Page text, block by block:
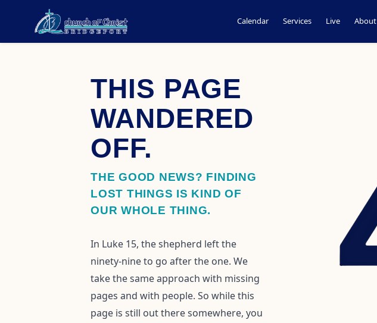
Calendar Services Live About
THIS PAGE
WANDERED
OFF.
THE GOOD NEWS? FINDING
LOST THINGS IS KIND OF
OUR WHOLE THING.
In Luke 15, the shepherd left the
ninety-nine to go after the one. We
take the same approach with missing
pages and with people. So while this
page is still out there somewhere, you